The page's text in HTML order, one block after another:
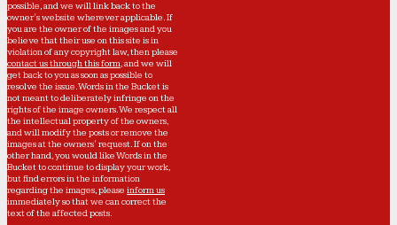
possible, and we will link back to the
owner's website wherever applicable. If
you are the owner of the images and you
believe that their use on this site is in
violation of any copyright law, then please
contact us through this form, and we will
get back to you as soon as possible to
resolve the issue. Words in the Bucket is
not meant to deliberately infringe on the
rights of the image owners. We respect all
the intellectual property of the owners,
and will modify the posts or remove the
images at the owners' request. If on the
other hand, you would like Words in the
Bucket to continue to display your work,
but find errors in the information
regarding the images, please inform us
immediately so that we can correct the
text of the affected posts.